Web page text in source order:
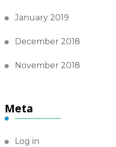
January 2019
December 2018
November 2018
Meta
Log in